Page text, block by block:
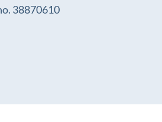
38870610